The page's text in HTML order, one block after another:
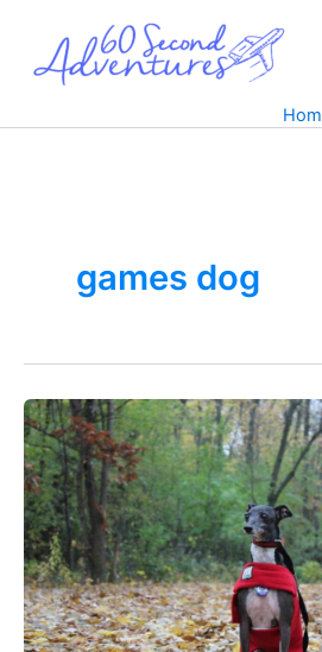
content
games dog
Keep
your
Italian
Greyhound
Entertained
this
Winter